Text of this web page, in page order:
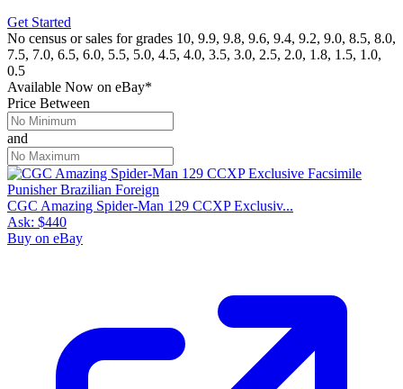
Get Started
No census or sales for grades 10, 9.9, 9.8, 9.6, 9.4, 9.2, 9.0, 8.5, 8.0,
7.5, 7.0, 6.5, 6.0, 5.5, 5.0, 4.5, 4.0, 3.5, 3.0, 2.5, 2.0, 1.8, 1.5, 1.0,
0.5
Available Now on eBay*
Price Between
and
CGC Amazing Spider-Man 129 CCXP Exclusiv...
Ask: $440
Buy on eBay